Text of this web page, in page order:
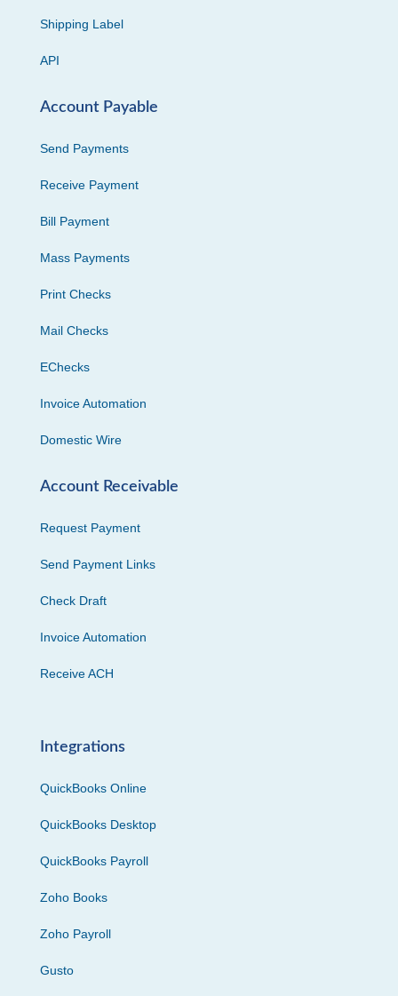
Shipping Label
API
Account Payable
Send Payments
Receive Payment
Bill Payment
Mass Payments
Print Checks
Mail Checks
EChecks
Invoice Automation
Domestic Wire
Account Receivable
Request Payment
Send Payment Links
Check Draft
Invoice Automation
Receive ACH
Integrations
QuickBooks Online
QuickBooks Desktop
QuickBooks Payroll
Zoho Books
Zoho Payroll
Gusto